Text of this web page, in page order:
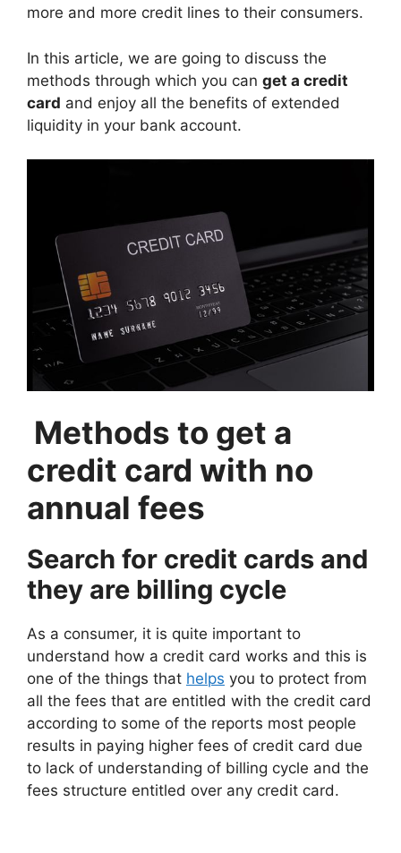
more and more credit lines to their consumers.
In this article, we are going to discuss the
methods through which you can get a credit
card and enjoy all the benefits of extended
liquidity in your bank account.
Methods to get a
credit card with no
annual fees
Search for credit cards and
they are billing cycle
As a consumer, it is quite important to
understand how a credit card works and this is
one of the things that helps you to protect from
all the fees that are entitled with the credit card
according to some of the reports most people
results in paying higher fees of credit card due
to lack of understanding of billing cycle and the
fees structure entitled over any credit card.